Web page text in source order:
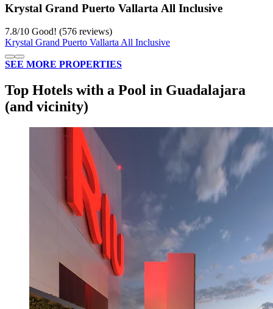
Krystal Grand Puerto Vallarta All Inclusive
7.8/10 Good! (576 reviews)
Krystal Grand Puerto Vallarta All Inclusive
SEE MORE PROPERTIES
Top Hotels with a Pool in Guadalajara
(and vicinity)